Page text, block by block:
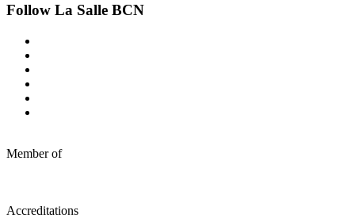
Follow La Salle BCN
Member of
Accreditations